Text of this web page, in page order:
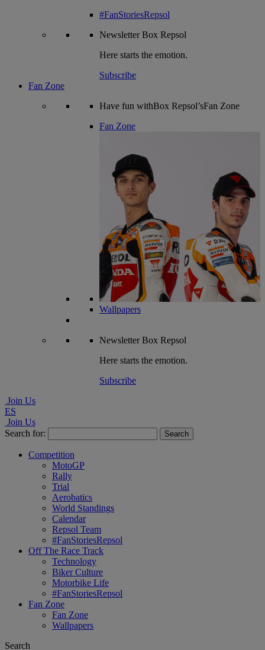
#FanStoriesRepsol
NewsletterBox Repsol
Here starts the emotion.
Subscribe
Fan Zone
Have fun withBox Repsol’sFan Zone
Fan Zone
Wallpapers
NewsletterBox Repsol
Here starts the emotion.
Subscribe
Join Us
ES
Join Us
Search for:
Competition
MotoGP
Rally
Trial
Aerobatics
World Standings
Calendar
Repsol Team
#FanStoriesRepsol
Off The Race Track
Technology
Biker Culture
Motorbike Life
#FanStoriesRepsol
Fan Zone
Fan Zone
Wallpapers
Search